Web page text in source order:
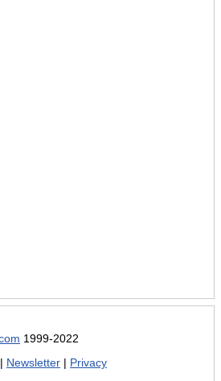
1999-2022
Newsletter Privacy